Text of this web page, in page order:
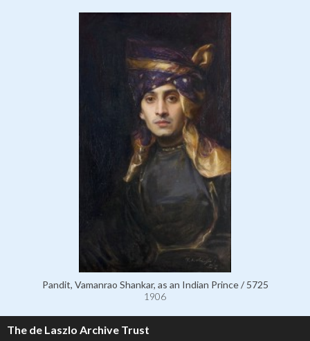
Pandit, Vamanrao Shankar, as an Indian Prince / 5725
1906
The de Laszlo Archive Trust